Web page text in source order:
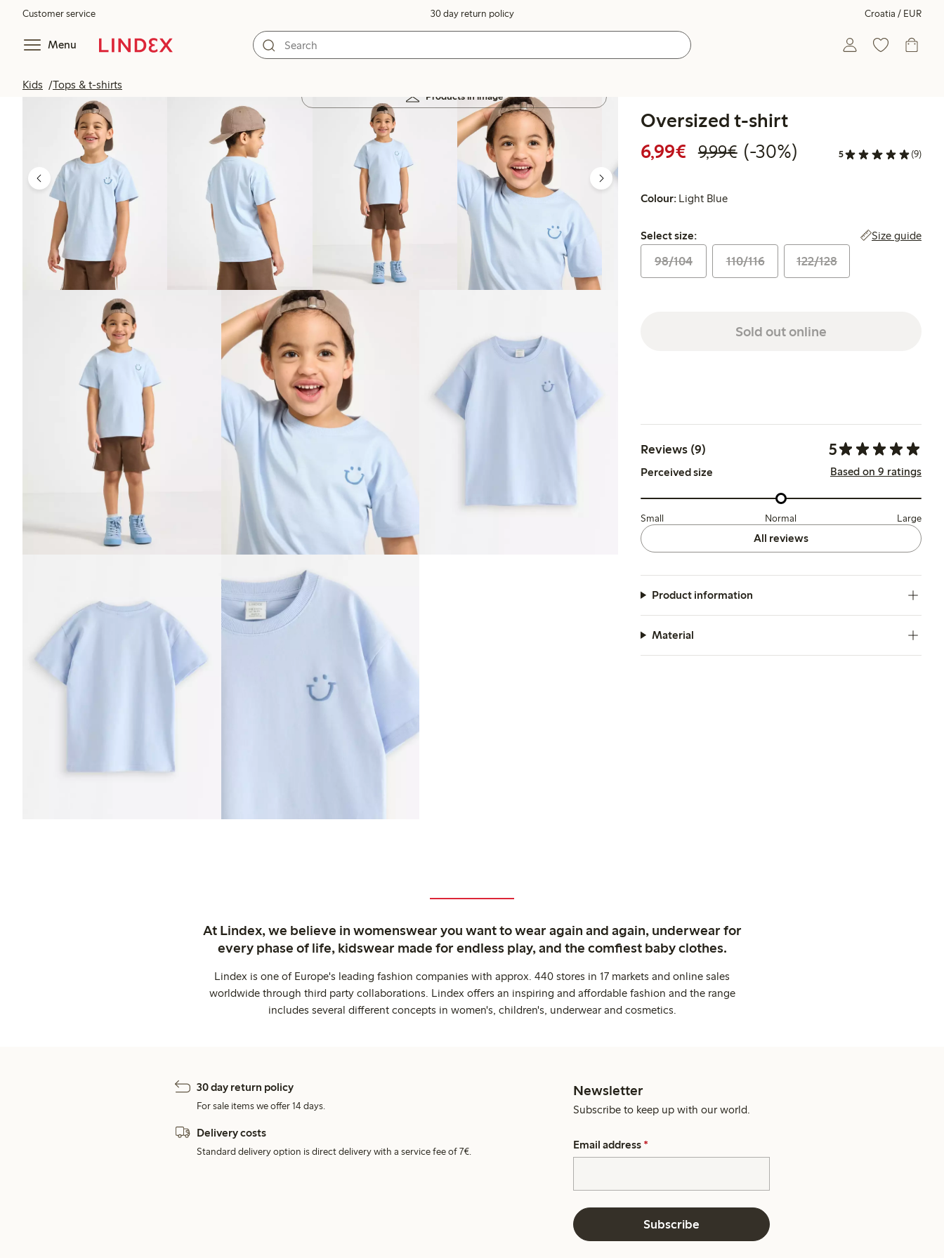
Customer service 30 day return policy Croatia / EUR
Menu
Kids Tops & t-shirts
Products in image
Oversized t-shirt
6,99€ Discounted price: €6.99
9,99€Regular price: €9.99
30% percent off
(-30%) 5 (9)
Colour: Light Blue
Select size:
Select size: Size guide
98/104 110/116 122/128
Sold out online
Reviews (9) 5
Perceived size Based on 9 ratings
Small Normal Large
All reviews
Product information
Material
At Lindex, we believe in womenswear you want to wear again and again, underwear for
every phase of life, kidswear made for endless play, and the comfiest baby clothes.
Lindex is one of Europe's leading fashion companies with approx. 440 stores in 17 markets and online sales
worldwide through third party collaborations. Lindex offers an inspiring and affordable fashion and the range
includes several different concepts in women's, children's, underwear and cosmetics.
30 day return policy
For sale items we offer 14 days.
Delivery costs
Standard delivery option is direct delivery with a service fee of 7€.
Newsletter
Subscribe to keep up with our world.
Email address *
Subscribe